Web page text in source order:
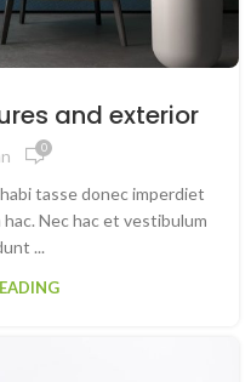
and exterior
0
tasse donec imperdiet
Nec hac et vestibulum
...